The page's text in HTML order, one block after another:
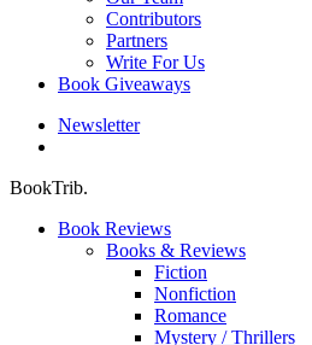
Contributors
Partners
Write For Us
Book Giveaways
Newsletter
BookTrib.
Book Reviews
Books & Reviews
Fiction
Nonfiction
Romance
Mystery / Thrillers